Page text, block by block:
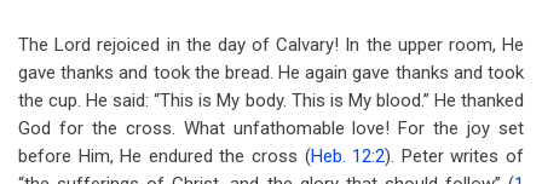
The Lord rejoiced in the day of Calvary! In the upper room, He
gave thanks and took the bread. He again gave thanks and took
the cup. He said: “This is My body. This is My blood.” He thanked
God for the cross. What unfathomable love! For the joy set
before Him, He endured the cross (Heb. 12:2). Peter writes of